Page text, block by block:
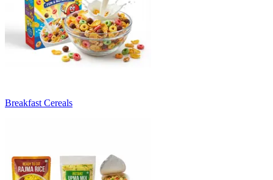
Breakfast Cereals